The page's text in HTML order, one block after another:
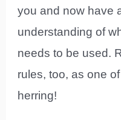
you and now have
understanding of
needs to be used.
rules, too, as one
herring!